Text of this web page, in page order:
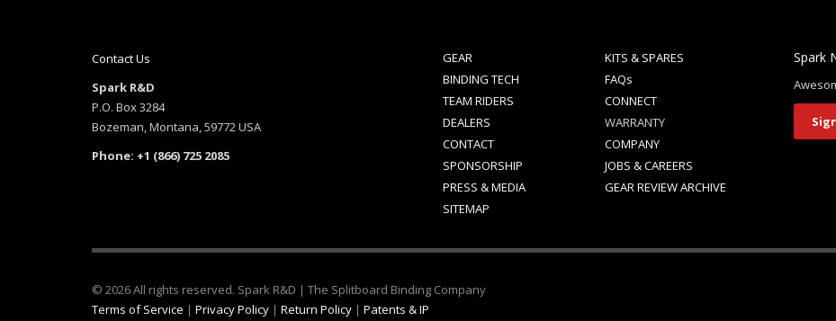
Contact Us
Spark R&D
P.O. Box 3284
Bozeman, Montana, 59772 USA
Phone: +1 (866) 725 2085
GEAR
KITS & SPARES
BINDING TECH
FAQs
TEAM RIDERS
CONNECT
DEALERS
WARRANTY
CONTACT
COMPANY
SPONSORSHIP
JOBS & CAREERS
PRESS & MEDIA
GEAR REVIEW ARCHIVE
SITEMAP
Spark
© 2026 All rights reserved. Spark R&D | The Splitboard Binding Company
Terms of Service | Privacy Policy | Return Policy | Patents & IP